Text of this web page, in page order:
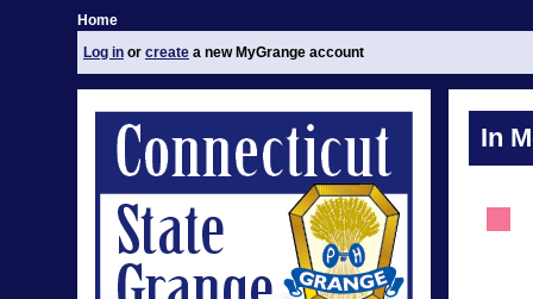
Home
Log in or create a new MyGrange account
In